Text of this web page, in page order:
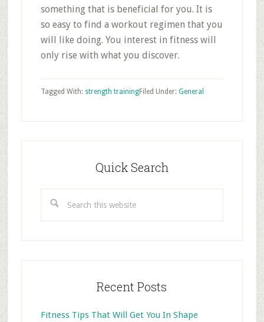
something that is beneficial for you. It is
so easy to find a workout regimen that you
will like doing. You interest in fitness will
only rise with what you discover.
Filed Under: General
Tagged With: strength training
Quick Search
this
Recent Posts
Fitness Tips That Will Get You In Shape